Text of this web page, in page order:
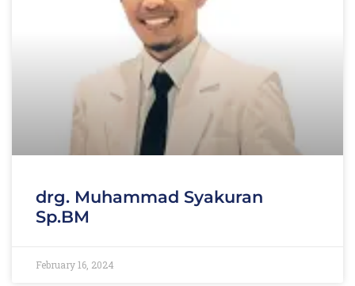
drg. Muhammad Syakuran
Sp.BM
February 16, 2024